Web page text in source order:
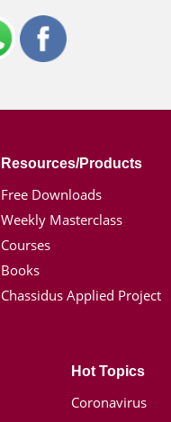
Resources/Products
Free Downloads
Weekly Masterclass
Courses
Books
Chassidus Applied Project
Hot Topics
Coronavirus